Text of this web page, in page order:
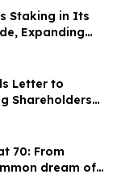
Staking in Its
Expanding
Letter to
Shareholders
Six
Proven
Shareholder
70: From
dream of